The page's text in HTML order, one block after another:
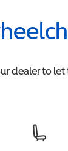
dealer to